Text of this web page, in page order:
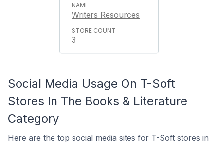
Writers Resources
3
Social Media Usage On T-Soft
Stores In The Books & Literature
Category
Here are the top social media sites for T-Soft stores in